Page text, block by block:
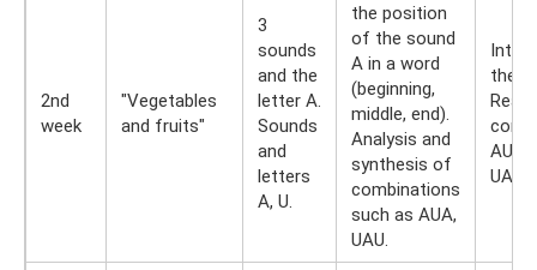
2nd
week
"Vegetables
and fruits"
3
sounds
and the
letter A.
Sounds
and
letters
A, U.
the position
of the sound
A in a word
(beginning,
middle, end).
Analysis and
synthesis of
combinations
such as AUA,
UAU.
the
AU,
UAU.